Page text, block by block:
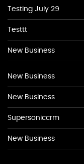
Testing July 29
Testtt
New Business
New Business
New Business
Supersoniccrm
New Business